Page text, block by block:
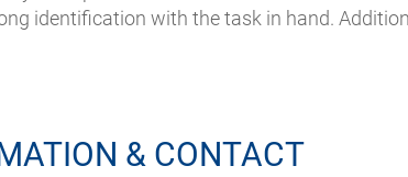
identification with the task in hand.
& CONTACT